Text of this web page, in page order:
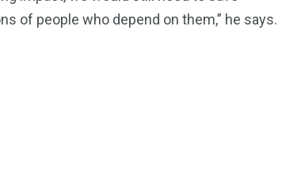
of people who depend on them,” he says.